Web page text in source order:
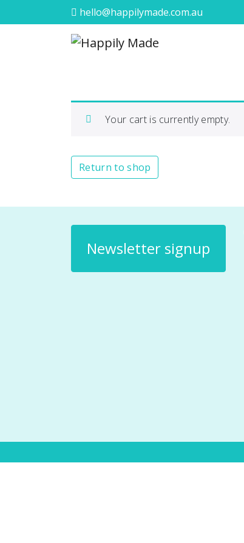
hello@happilymade.com.au
Your cart is currently empty.
Return to shop
Newsletter signup